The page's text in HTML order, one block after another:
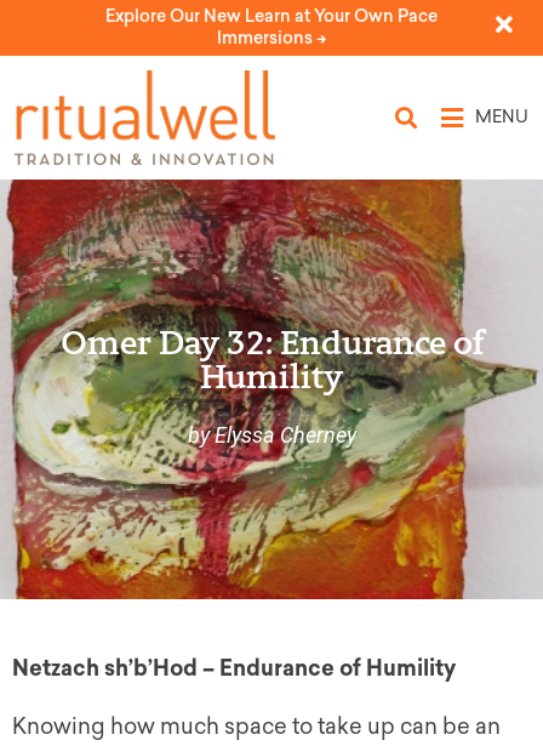
Explore Our New Learn at Your Own Pace
Immersions ->
MENU
Omer Day 32: Endurance of
Humility
by Elyssa Cherney
Netzach sh’b’Hod – Endurance of Humility
Knowing how much space to take up can be an